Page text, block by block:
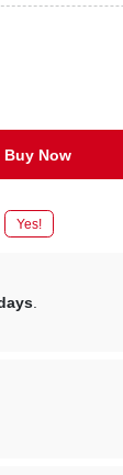
Buy Now
Yes!